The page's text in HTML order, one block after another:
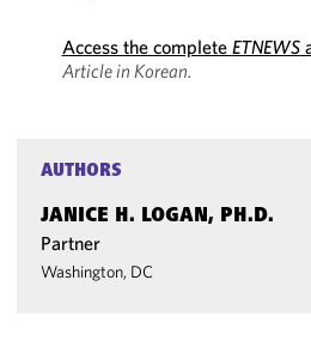
Access the complete ETNEWS
Article in Korean.
AUTHORS
JANICE H. LOGAN, PH.D.
Partner
Washington, DC